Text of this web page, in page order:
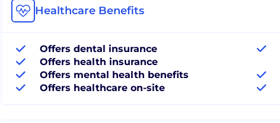
Healthcare Benefits
Offers dental insurance
Offers health insurance
Offers mental health benefits
Offers healthcare on-site